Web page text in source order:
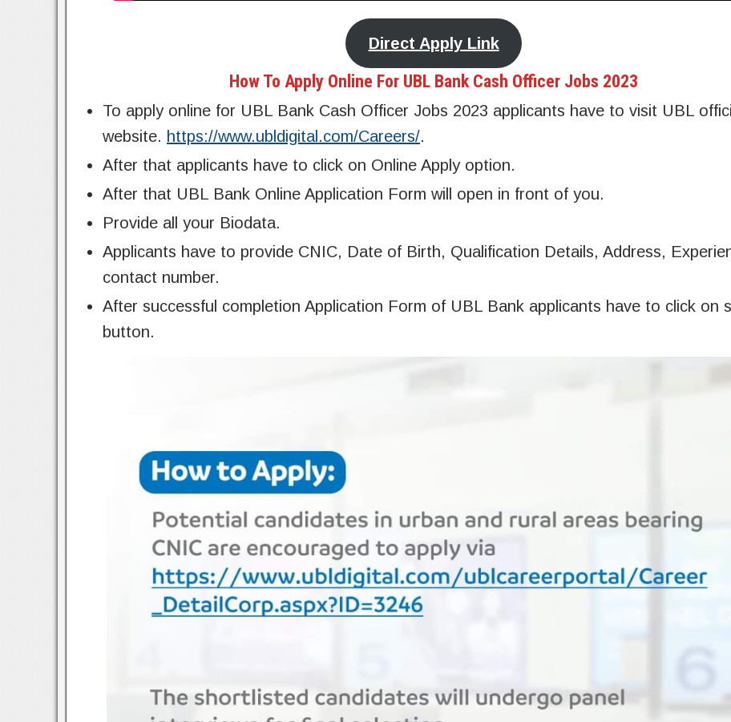
Direct Apply Link
How To Apply Online For UBL Bank Cash Officer Jobs 2023
To apply online for UBL Bank Cash Officer Jobs 2023 applicants have to visit UBL
website. https://www.ubldigital.com/Careers/.
After that applicants have to click on Online Apply option.
After that UBL Bank Online Application Form will open in front of you.
Provide all your Biodata.
Applicants have to provide CNIC, Date of Birth, Qualification Details, Address,
contact number.
After successful completion Application Form of UBL Bank applicants have to click on
button.